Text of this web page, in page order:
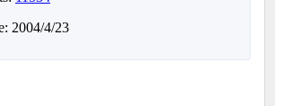
2004/4/23